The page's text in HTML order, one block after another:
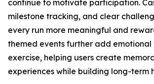
continue to motivate participation.
milestone tracking, and clear
every run more meaningful and
themed events further add
exercise, helping users create
experiences while building long-term